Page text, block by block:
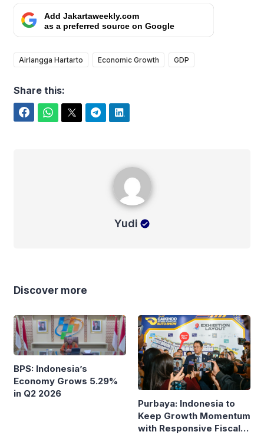
Add Jakartaweekly.com
as a preferred source on Google
Airlangga Hartarto Economic Growth GDP
Share this:
Yudi
Discover more
BPS: Indonesia’s
Economy Grows 5.29%
in Q2 2026
Purbaya: Indonesia to
Keep Growth Momentum
with Responsive Fiscal